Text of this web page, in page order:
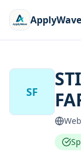
ApplyWave
SF